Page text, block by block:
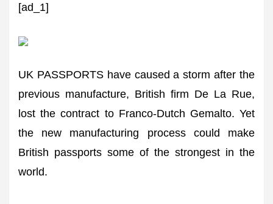
[ad_1]
UK PASSPORTS have caused a storm after the
previous manufacture, British firm De La Rue,
lost the contract to Franco-Dutch Gemalto. Yet
the new manufacturing process could make
British passports some of the strongest in the
world.